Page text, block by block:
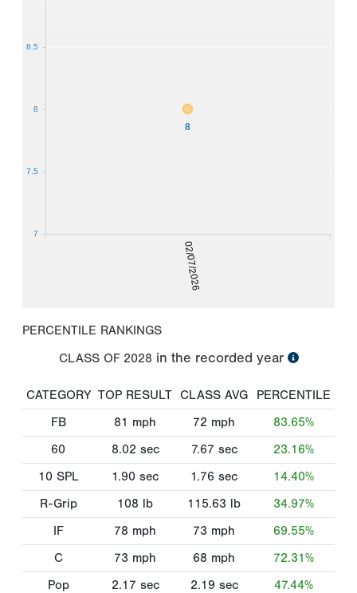
02/07/2026
8
7
7.5
8
8.5
PERCENTILE RANKINGS
CLASS OF 2028 in the recorded year
CATEGORY TOP RESULT CLASS AVG
PERCENTILE
FB
81 mph 72 mph
83.65%
60
8.02 sec 7.67 sec
23.16%
10 SPL
1.90 sec 1.76 sec
14.40%
R-Grip
108 lb 115.63 lb
34.97%
IF
78 mph 73 mph
69.55%
C
73 mph 68 mph
72.31%
Pop
2.17 sec 2.19 sec 47.44%